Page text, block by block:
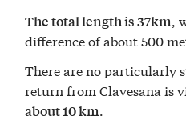
The total length is 37km ,
difference of about 500
There are no particularly
return from Clavesana is
about 10 km.